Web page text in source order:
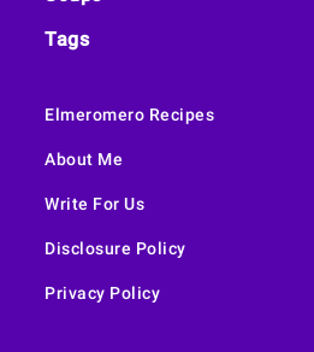
Tags
Elmeromero Recipes
About Me
Write For Us
Disclosure Policy
Privacy Policy